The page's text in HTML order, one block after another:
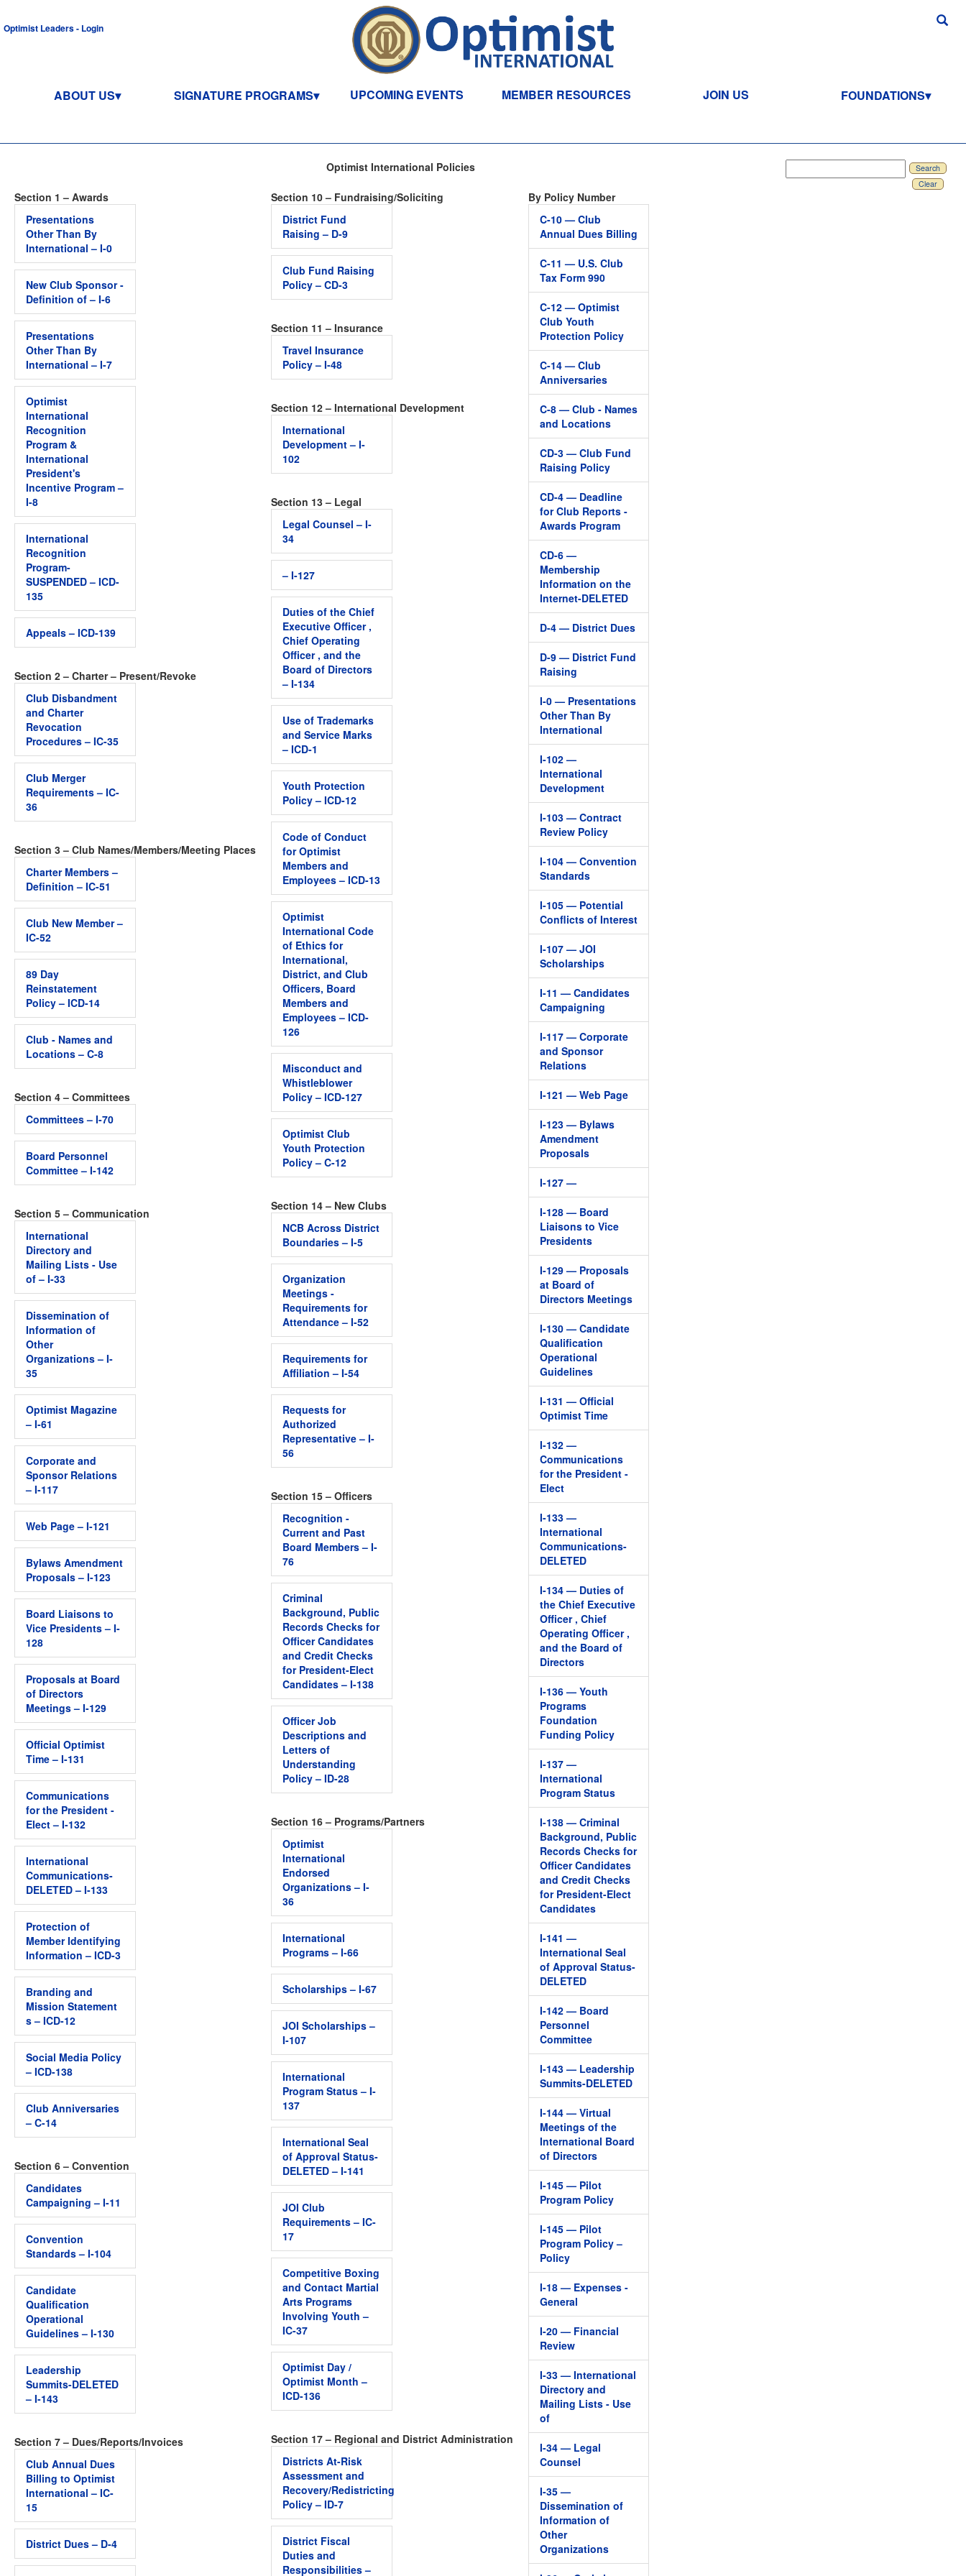
Optimist Leaders - Login
ABOUT US SIGNATURE PROGRAMS UPCOMING EVENTS MEMBER RESOURCES JOIN US FOUNDATIONS
Optimist International Policies
Search
Clear
Section 1 – Awards
Presentations
Other Than By
International – I-0
New Club Sponsor -
Definition of – I-6
Presentations
Other Than By
International – I-7
Optimist
International
Recognition
Program &
International
President's
Incentive Program –
I-8
International
Recognition
Program-
SUSPENDED – ICD-
135
Appeals – ICD-139
Section 2 – Charter – Present/Revoke
Club Disbandment
and Charter
Revocation
Procedures – IC-35
Club Merger
Requirements – IC-
36
Section 3 – Club Names/Members/Meeting Places
Charter Members –
Definition – IC-51
Club New Member –
IC-52
89 Day
Reinstatement
Policy – ICD-14
Club - Names and
Locations – C-8
Section 4 – Committees
Committees – I-70
Board Personnel
Committee – I-142
Section 5 – Communication
International
Directory and
Mailing Lists - Use
of – I-33
Dissemination of
Information of
Other
Organizations – I-
35
Optimist Magazine
– I-61
Corporate and
Sponsor Relations
– I-117
Web Page – I-121
Bylaws Amendment
Proposals – I-123
Board Liaisons to
Vice Presidents – I-
128
Proposals at Board
of Directors
Meetings – I-129
Official Optimist
Time – I-131
Communications
for the President -
Elect – I-132
International
Communications-
DELETED – I-133
Protection of
Member Identifying
Information – ICD-3
Branding and
Mission Statement
s – ICD-12
Social Media Policy
– ICD-138
Club Anniversaries
– C-14
Section 6 – Convention
Candidates
Campaigning – I-11
Convention
Standards – I-104
Candidate
Qualification
Operational
Guidelines – I-130
Leadership
Summits-DELETED
– I-143
Section 7 – Dues/Reports/Invoices
Club Annual Dues
Billing to Optimist
International – IC-
15
District Dues – D-4
Section 10 – Fundraising/Soliciting
District Fund
Raising – D-9
Club Fund Raising
Policy – CD-3
Section 11 – Insurance
Travel Insurance
Policy – I-48
Section 12 – International Development
International
Development – I-
102
Section 13 – Legal
Legal Counsel – I-
34
– I-127
Duties of the Chief
Executive Officer ,
Chief Operating
Officer , and the
Board of Directors
– I-134
Use of Trademarks
and Service Marks
– ICD-1
Youth Protection
Policy – ICD-12
Code of Conduct
for Optimist
Members and
Employees – ICD-13
Optimist
International Code
of Ethics for
International,
District, and Club
Officers, Board
Members and
Employees – ICD-
126
Misconduct and
Whistleblower
Policy – ICD-127
Optimist Club
Youth Protection
Policy – C-12
Section 14 – New Clubs
NCB Across District
Boundaries – I-5
Organization
Meetings -
Requirements for
Attendance – I-52
Requirements for
Affiliation – I-54
Requests for
Authorized
Representative – I-
56
Section 15 – Officers
Recognition -
Current and Past
Board Members – I-
76
Criminal
Background, Public
Records Checks for
Officer Candidates
and Credit Checks
for President-Elect
Candidates – I-138
Officer Job
Descriptions and
Letters of
Understanding
Policy – ID-28
Section 16 – Programs/Partners
Optimist
International
Endorsed
Organizations – I-
36
International
Programs – I-66
Scholarships – I-67
JOI Scholarships –
I-107
International
Program Status – I-
137
International Seal
of Approval Status-
DELETED – I-141
JOI Club
Requirements – IC-
17
Competitive Boxing
and Contact Martial
Arts Programs
Involving Youth –
IC-37
Optimist Day /
Optimist Month –
ICD-136
Section 17 – Regional and District Administration
Districts At-Risk
Assessment and
Recovery/Redistricting
Policy – ID-7
District Fiscal
Duties and
Responsibilities –
By Policy Number
C-10 — Club
Annual Dues Billing
C-11 — U.S. Club
Tax Form 990
C-12 — Optimist
Club Youth
Protection Policy
C-14 — Club
Anniversaries
C-8 — Club - Names
and Locations
CD-3 — Club Fund
Raising Policy
CD-4 — Deadline
for Club Reports -
Awards Program
CD-6 —
Membership
Information on the
Internet-DELETED
D-4 — District Dues
D-9 — District Fund
Raising
I-0 — Presentations
Other Than By
International
I-102 —
International
Development
I-103 — Contract
Review Policy
I-104 — Convention
Standards
I-105 — Potential
Conflicts of Interest
I-107 — JOI
Scholarships
I-11 — Candidates
Campaigning
I-117 — Corporate
and Sponsor
Relations
I-121 — Web Page
I-123 — Bylaws
Amendment
Proposals
I-127 —
I-128 — Board
Liaisons to Vice
Presidents
I-129 — Proposals
at Board of
Directors Meetings
I-130 — Candidate
Qualification
Operational
Guidelines
I-131 — Official
Optimist Time
I-132 —
Communications
for the President -
Elect
I-133 —
International
Communications-
DELETED
I-134 — Duties of
the Chief Executive
Officer , Chief
Operating Officer ,
and the Board of
Directors
I-136 — Youth
Programs
Foundation
Funding Policy
I-137 —
International
Program Status
I-138 — Criminal
Background, Public
Records Checks for
Officer Candidates
and Credit Checks
for President-Elect
Candidates
I-141 —
International Seal
of Approval Status-
DELETED
I-142 — Board
Personnel
Committee
I-143 — Leadership
Summits-DELETED
I-144 — Virtual
Meetings of the
International Board
of Directors
I-145 — Pilot
Program Policy
I-145 — Pilot
Program Policy –
Policy
I-18 — Expenses -
General
I-20 — Financial
Review
I-33 — International
Directory and
Mailing Lists - Use
of
I-34 — Legal
Counsel
I-35 —
Dissemination of
Information of
Other
Organizations